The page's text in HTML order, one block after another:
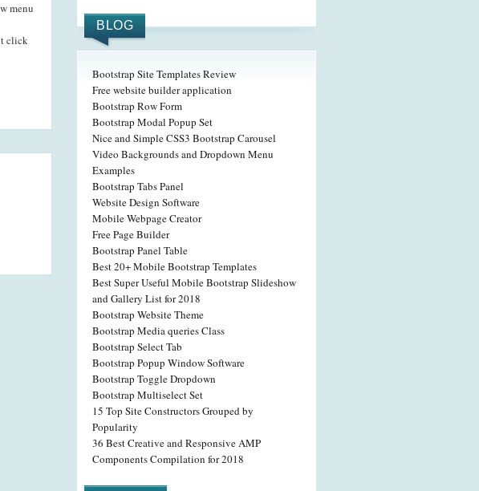
menu
click
BLOG
Bootstrap Site Templates Review
Free website builder application
Bootstrap Row Form
Bootstrap Modal Popup Set
Nice and Simple CSS3 Bootstrap Carousel
Video Backgrounds and Dropdown Menu
Examples
Bootstrap Tabs Panel
Website Design Software
Mobile Webpage Creator
Free Page Builder
Bootstrap Panel Table
Best 20+ Mobile Bootstrap Templates
Best Super Useful Mobile Bootstrap Slideshow
and Gallery List for 2018
Bootstrap Website Theme
Bootstrap Media queries Class
Bootstrap Select Tab
Bootstrap Popup Window Software
Bootstrap Toggle Dropdown
Bootstrap Multiselect Set
15 Top Site Constructors Grouped by
Popularity
36 Best Creative and Responsive AMP
Components Compilation for 2018